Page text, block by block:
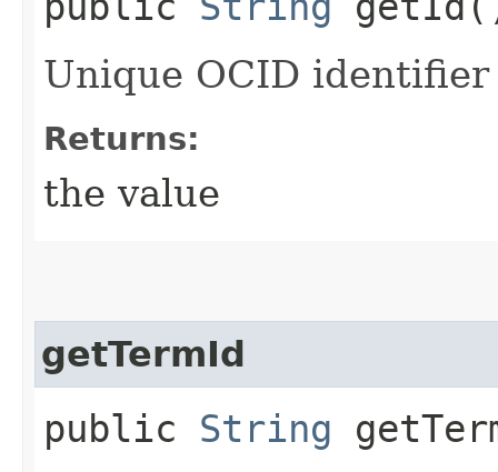
Unique OCID
Returns:
the value
getTermId
public String